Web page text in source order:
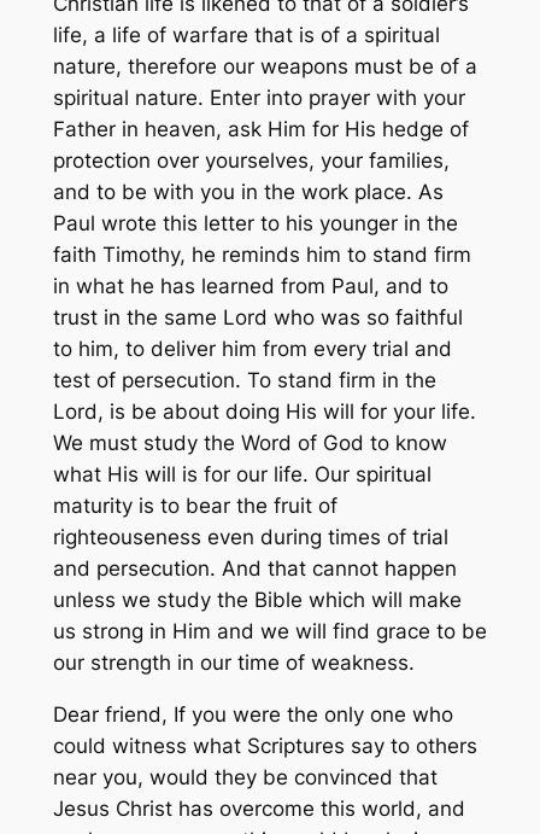
life, a life of warfare that is of a spiritual
nature, therefore our weapons must be of a
spiritual nature. Enter into prayer with your
Father in heaven, ask Him for His hedge of
protection over yourselves, your families,
and to be with you in the work place. As
Paul wrote this letter to his younger in the
faith Timothy, he reminds him to stand firm
in what he has learned from Paul, and to
trust in the same Lord who was so faithful
to him, to deliver him from every trial and
test of persecution. To stand firm in the
Lord, is be about doing His will for your life.
We must study the Word of God to know
what His will is for our life. Our spiritual
maturity is to bear the fruit of
righteouseness even during times of trial
and persecution. And that cannot happen
unless we study the Bible which will make
us strong in Him and we will find grace to be
our strength in our time of weakness.
Dear friend, If you were the only one who
could witness what Scriptures say to others
near you, would they be convinced that
Jesus Christ has overcome this world, and